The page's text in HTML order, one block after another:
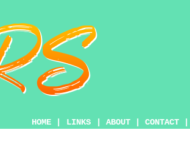
HOME LINKS ABOUT CONTACT